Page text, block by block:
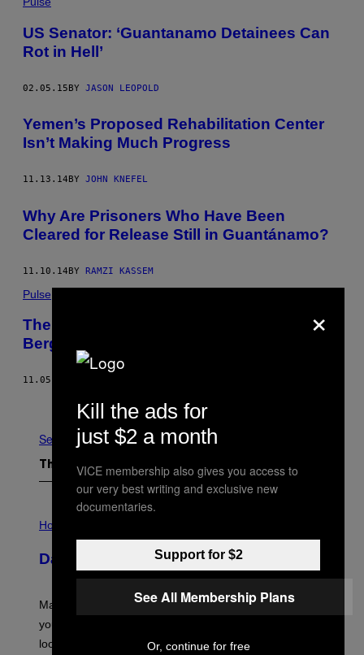
US Senator: ‘Guantanamo Detainees Can
Rot in Hell’
02.05.15BY JASON LEOPOLD
Yemen’s Proposed Rehabilitation Center
Isn’t Making Much Progress
11.13.14 BY JOHN KNEFEL
Why Are Prisoners Who Have Been
Cleared for Release Still in ​Guantánamo?
11.10.14BY RAMZI KASSEM
Pulse
The First Detainee Since the Bowe
Bergdahl Swap Just Left Guantanamo
11.05.14
Older
See All
The Latest
L
S
T
I
O
N
Horoscopes
Daily Horoscope: August 10, 2026
Mars wraps up its time in Gemini tonight. Whatever
you’ve been moving fast on, today’s the day to actually
look at it.
×
Kill the ads for
just $2 a month
VICE membership also gives you access to
our very best writing and exclusive new
documentaries.
Support for $2
See All Membership Plans
Or, continue for free